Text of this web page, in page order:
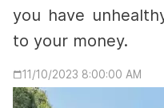
you have
to your money.
11/10/2023 8:00:00 AM